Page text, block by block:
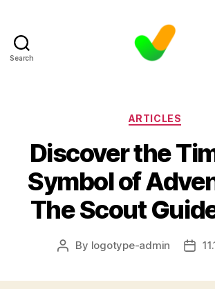
Search
Categories
ARTICLES
Discover the
Symbol of
The Scout
Post
By logotype-admin
Post